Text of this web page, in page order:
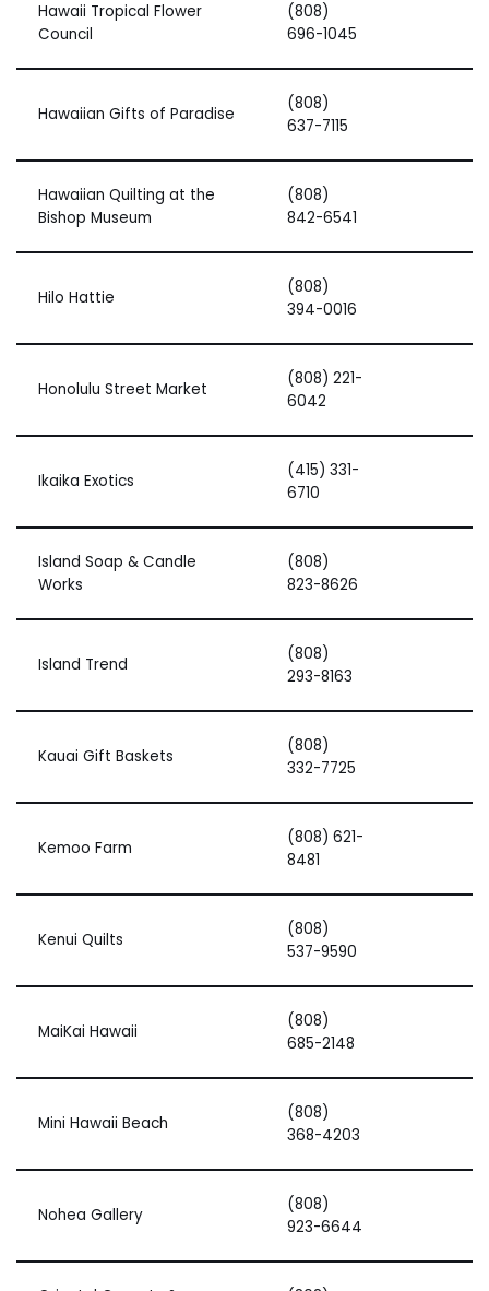
Hawaii Tropical Flower
Council
(808)
696-1045
Hawaiian Gifts of Paradise
(808)
637-7115
Hawaiian Quilting at the
Bishop Museum
(808)
842-6541
Hilo Hattie
(808)
394-0016
Honolulu Street Market
(808) 221-
6042
Ikaika Exotics
(415) 331-
6710
Island Soap & Candle
Works
(808)
823-8626
Island Trend
(808)
293-8163
Kauai Gift Baskets
(808)
332-7725
Kemoo Farm
(808) 621-
8481
Kenui Quilts
(808)
537-9590
MaiKai Hawaii
(808)
685-2148
Mini Hawaii Beach
(808)
368-4203
Nohea Gallery
(808)
923-6644